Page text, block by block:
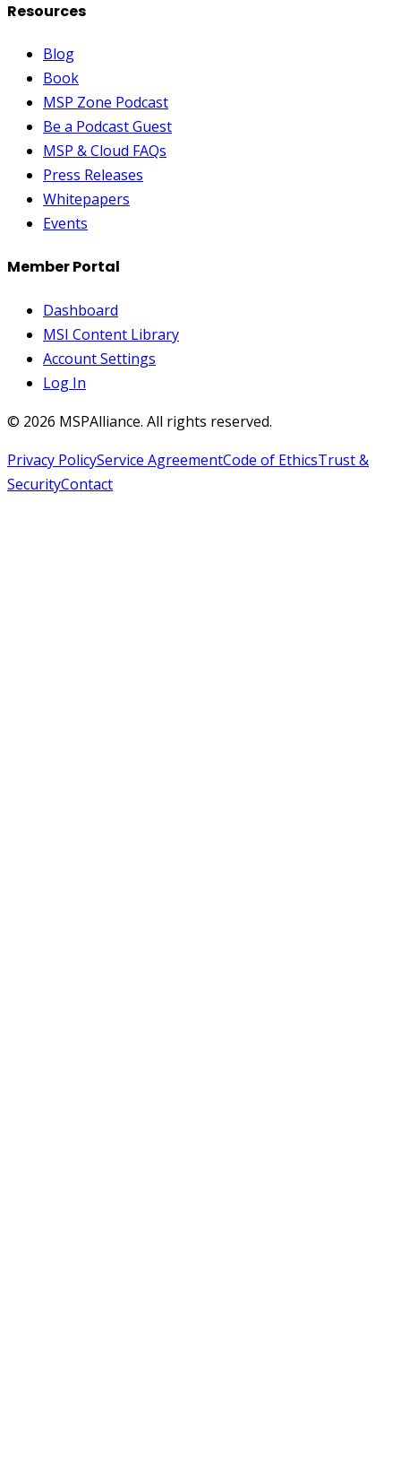
Resources
Blog
Book
MSP Zone Podcast
Be a Podcast Guest
MSP & Cloud FAQs
Press Releases
Whitepapers
Events
Member Portal
Dashboard
MSI Content Library
Account Settings
Log In
© 2026 MSPAlliance. All rights reserved.
Privacy PolicyService AgreementCode of EthicsTrust &
SecurityContact